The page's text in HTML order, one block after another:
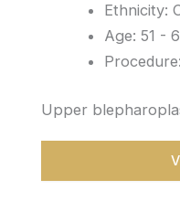
Ethnicity:
Age: 51 -
Procedure:
Upper
Blepharoplasty